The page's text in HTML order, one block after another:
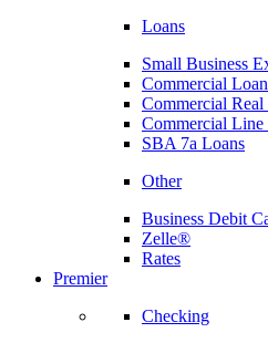
Loans
Small Business
Commercial
Commercial Real
Commercial
SBA 7a Loans
Other
Business Debit
Zelle®
Rates
Premier
Checking